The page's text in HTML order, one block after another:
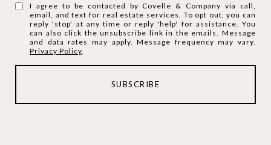
I agree to be contacted by Covelle & Company via call,
email, and text for real estate services. To opt out, you can
reply 'stop' at any time or reply 'help' for assistance. You
can also click the unsubscribe link in the emails. Message
and data rates may apply. Message frequency may vary.
Privacy Policy